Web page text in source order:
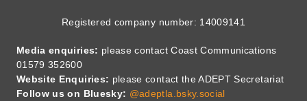
Registered company number: 14009141
Media enquiries: please contact Coast Communications
01579 352600
Website Enquiries: please contact the ADEPT Secretariat
Follow us on Bluesky: @adeptla.bsky.social